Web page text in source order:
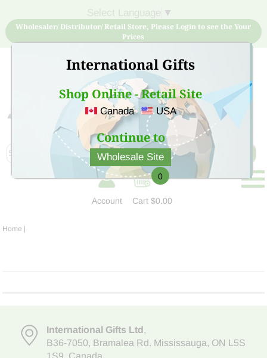
International Gifts
Shop Online - Retail Site
Canada USA
Continue to
Wholesale Site
▼
Wholesaler/ Distributor/ Retail Store, Please Login to see the Your
Prices
Sign Up for free account now and buy quality products
at low price
Account
0
Cart$0.00
Home |
International Gifts Ltd,
B36-7050, Bramalea Rd. Mississauga, ON L5S
1S9, Canada.